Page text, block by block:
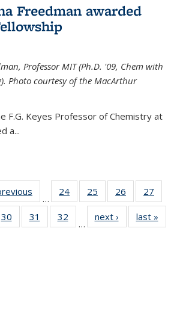
Freedman awarded
Professor MIT (Ph.D. '09, Chem with
Photo courtesy of the MacArthur
F.G. Keyes Professor of Chemistry at
a...
…
24
135
25
135
News
26
135
News
27
135
30
135
31
135
32
135
…
next › Newslast »